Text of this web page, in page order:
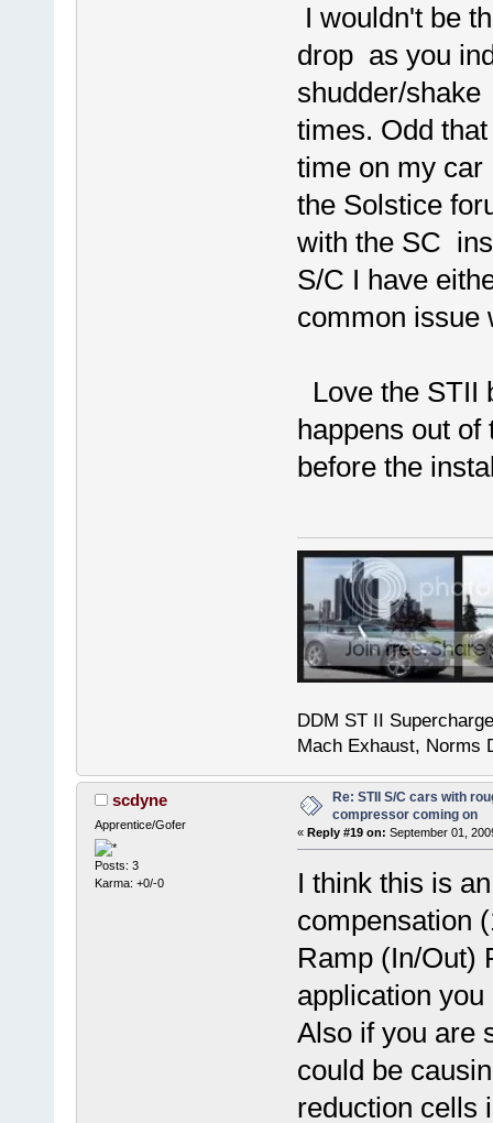
I wouldn't be
drop as you
shudder/
times. Odd
time on my
the Solstice
with the SC
S/C I have
common issue
Love the STII
happens out of
before the
DDM ST II
Mach Exhaust, Norms
scdyne
Apprentice/Gofer
Posts: 3
Karma: +0/-0
Re: STII S/C cars with
compressor coming on
« Reply #19 on: September 01,
I think this is
compensation
Ramp (In/Out)
application
Also if you are
could be
reduction cells